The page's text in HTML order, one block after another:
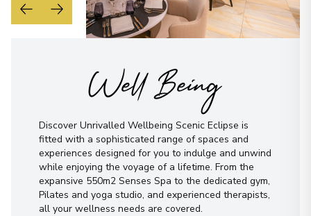
Well Being
Discover Unrivalled Wellbeing Scenic Eclipse is
fitted with a sophisticated range of spaces and
experiences designed for you to indulge and unwind
while enjoying the voyage of a lifetime. From the
expansive 550m2 Senses Spa to the dedicated gym,
Pilates and yoga studio, and experienced therapists,
all your wellness needs are covered.